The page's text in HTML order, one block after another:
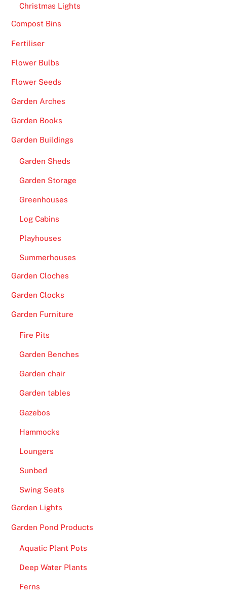
Christmas Lights
Compost Bins
Fertiliser
Flower Bulbs
Flower Seeds
Garden Arches
Garden Books
Garden Buildings
Garden Sheds
Garden Storage
Greenhouses
Log Cabins
Playhouses
Summerhouses
Garden Cloches
Garden Clocks
Garden Furniture
Fire Pits
Garden Benches
Garden chair
Garden tables
Gazebos
Hammocks
Loungers
Sunbed
Swing Seats
Garden Lights
Garden Pond Products
Aquatic Plant Pots
Deep Water Plants
Ferns